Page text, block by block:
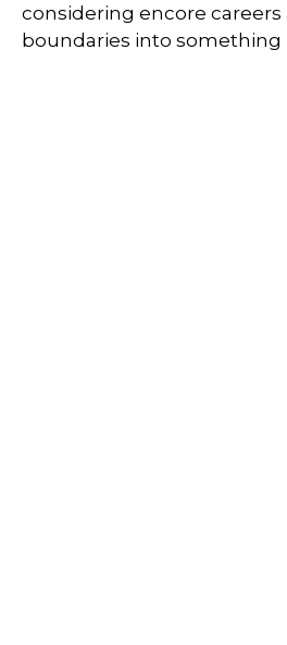
considering encore
boundaries into something